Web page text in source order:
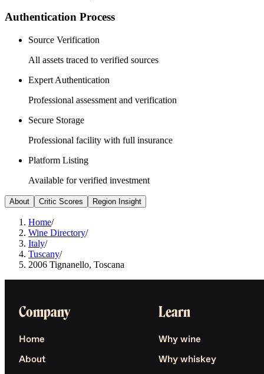
Authentication Process
Source Verification
All assets traced to verified sources
Expert Authentication
Professional assessment and verification
Secure Storage
Professional facility with full insurance
Platform Listing
Available for verified investment
About Critic Scores Region Insight
Home/
Wine Directory/
Italy/
Tuscany/
2006 Tignanello, Toscana
Company
Home
About
Learn
Why wine
Why whiskey